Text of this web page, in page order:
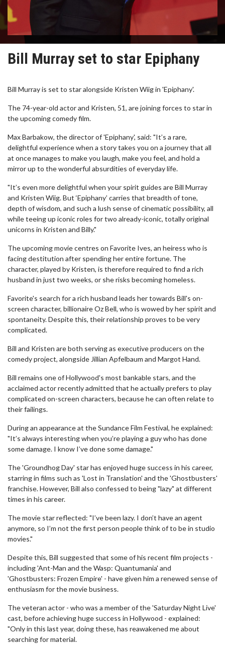
Bill Murray set to star Epiphany
Bill Murray is set to star alongside Kristen Wiig in 'Epiphany'.
The 74-year-old actor and Kristen, 51, are joining forces to star in
the upcoming comedy film.
Max Barbakow, the director of 'Epiphany', said: "It’s a rare,
delightful experience when a story takes you on a journey that all
at once manages to make you laugh, make you feel, and hold a
mirror up to the wonderful absurdities of everyday life.
"It’s even more delightful when your spirit guides are Bill Murray
and Kristen Wiig. But ‘Epiphany’ carries that breadth of tone,
depth of wisdom, and such a lush sense of cinematic possibility, all
while teeing up iconic roles for two already-iconic, totally original
unicorns in Kristen and Billy."
The upcoming movie centres on Favorite Ives, an heiress who is
facing destitution after spending her entire fortune. The
character, played by Kristen, is therefore required to find a rich
husband in just two weeks, or she risks becoming homeless.
Favorite's search for a rich husband leads her towards Bill's on-
screen character, billionaire Oz Bell, who is wowed by her spirit and
spontaneity. Despite this, their relationship proves to be very
complicated.
Bill and Kristen are both serving as executive producers on the
comedy project, alongside Jillian Apfelbaum and Margot Hand.
Bill remains one of Hollywood's most bankable stars, and the
acclaimed actor recently admitted that he actually prefers to play
complicated on-screen characters, because he can often relate to
their failings.
During an appearance at the Sundance Film Festival, he explained:
"It’s always interesting when you’re playing a guy who has done
some damage. I know I’ve done some damage."
The 'Groundhog Day' star has enjoyed huge success in his career,
starring in films such as 'Lost in Translation' and the 'Ghostbusters'
franchise. However, Bill also confessed to being "lazy" at different
times in his career.
The movie star reflected: "I’ve been lazy. I don’t have an agent
anymore, so I’m not the first person people think of to be in studio
movies."
Despite this, Bill suggested that some of his recent film projects -
including 'Ant-Man and the Wasp: Quantumania' and
'Ghostbusters: Frozen Empire' - have given him a renewed sense of
enthusiasm for the movie business.
The veteran actor - who was a member of the 'Saturday Night Live'
cast, before achieving huge success in Hollywood - explained:
"Only in this last year, doing these, has reawakened me about
searching for material.